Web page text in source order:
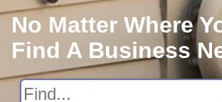
No Matter Where
Find A Business